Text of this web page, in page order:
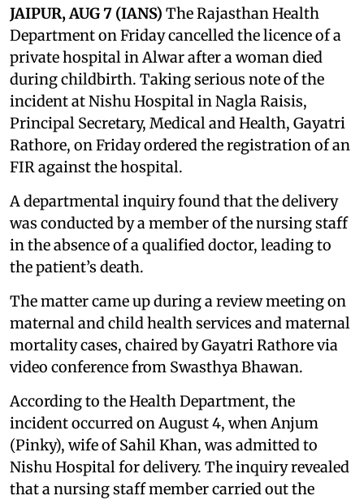
JAIPUR, AUG 7 (IANS) The Rajasthan Health
Department on Friday cancelled the licence of a
private hospital in Alwar after a woman died
during childbirth. Taking serious note of the
incident at Nishu Hospital in Nagla Raisis,
Principal Secretary, Medical and Health, Gayatri
Rathore, on Friday ordered the registration of an
FIR against the hospital.
A departmental inquiry found that the delivery
was conducted by a member of the nursing staff
in the absence of a qualified doctor, leading to
the patient’s death.
The matter came up during a review meeting on
maternal and child health services and maternal
mortality cases, chaired by Gayatri Rathore via
video conference from Swasthya Bhawan.
According to the Health Department, the
incident occurred on August 4, when Anjum
(Pinky), wife of Sahil Khan, was admitted to
Nishu Hospital for delivery. The inquiry revealed
that a nursing staff member carried out the